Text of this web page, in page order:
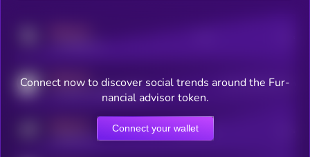
MEDIUM
coingecko.com/coins/kryll
Users watching this token
Online Users
Connect now to discover social trends around the Fur-
nancial advisor token.
Connect your wallet